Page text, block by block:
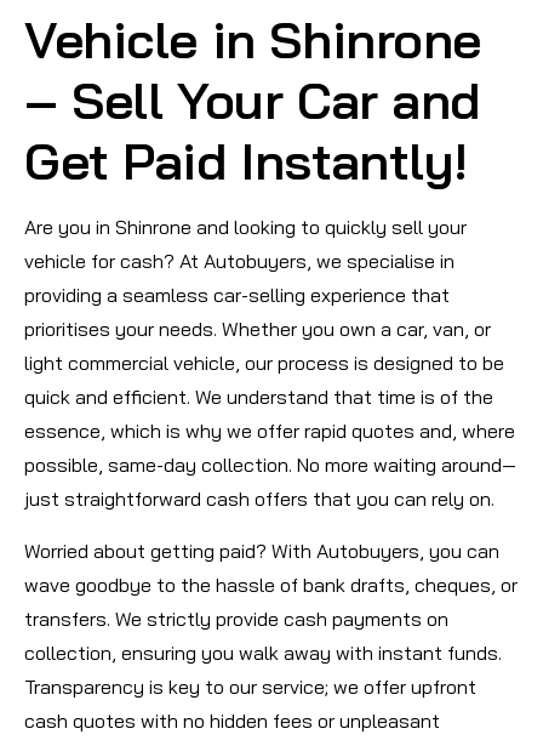
Vehicle in Shinrone
– Sell Your Car and
Get Paid Instantly!
Are you in Shinrone and looking to quickly sell your
vehicle for cash? At Autobuyers, we specialise in
providing a seamless car-selling experience that
prioritises your needs. Whether you own a car, van, or
light commercial vehicle, our process is designed to be
quick and efficient. We understand that time is of the
essence, which is why we offer rapid quotes and, where
possible, same-day collection. No more waiting around—
just straightforward cash offers that you can rely on.
Worried about getting paid? With Autobuyers, you can
wave goodbye to the hassle of bank drafts, cheques, or
transfers. We strictly provide cash payments on
collection, ensuring you walk away with instant funds.
Transparency is key to our service; we offer upfront
cash quotes with no hidden fees or unpleasant